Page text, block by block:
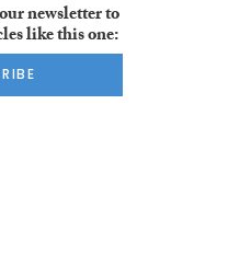
newsletter to
like this one: